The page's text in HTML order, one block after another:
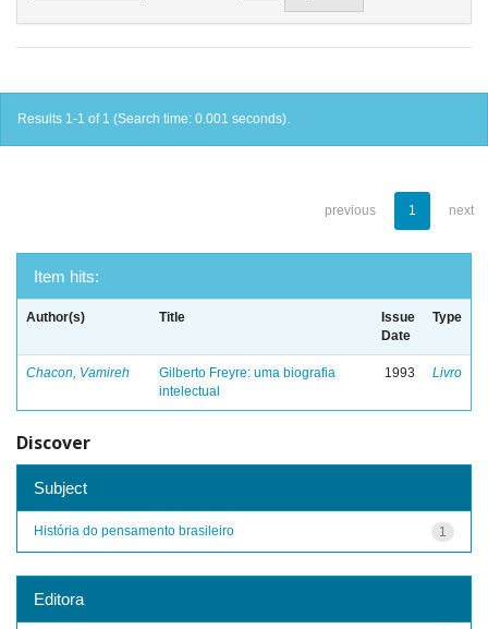
Results 1-1 of 1 (Search time: 0.001 seconds).
previous 1 next
Item hits:
Author(s) Title
Issue
Date
Type
Chacon, Vamireh
Gilberto Freyre: uma biografia
intelectual
1993 Livro
Discover
Subject
1
História do pensamento brasileiro
Editora